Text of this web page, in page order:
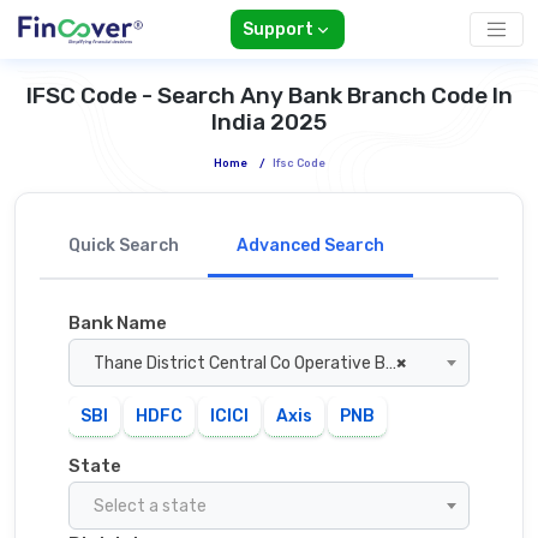
Support
IFSC Code - Search Any Bank Branch Code In
India 2025
Home / Ifsc Code
Quick Search Advanced Search
Bank Name
×
Thane District Central Co Operative Bank
SBI HDFC ICICI Axis PNB
State
Select a state